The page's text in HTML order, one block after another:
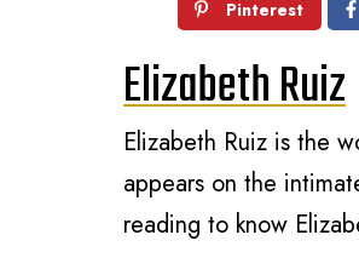
Pinterest
Elizabeth Ruiz
Elizabeth Ruiz is the
appears on the
reading to know